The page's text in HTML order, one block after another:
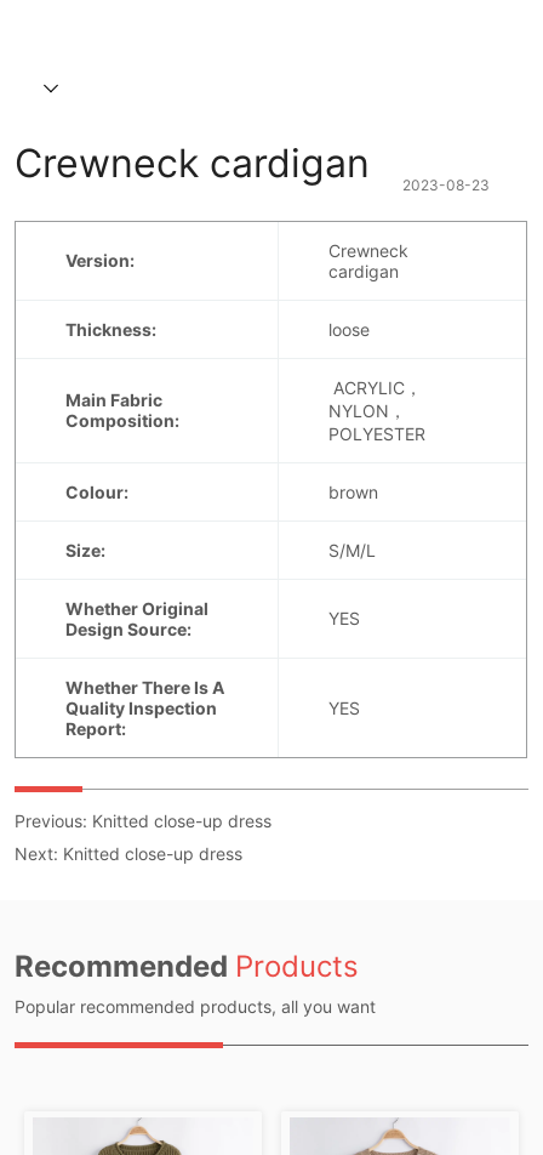
Crewneck cardigan 2023-08-23
Previous: Knitted close-up dress
Next: Knitted close-up dress
Recommended Products
Popular recommended products, all you want